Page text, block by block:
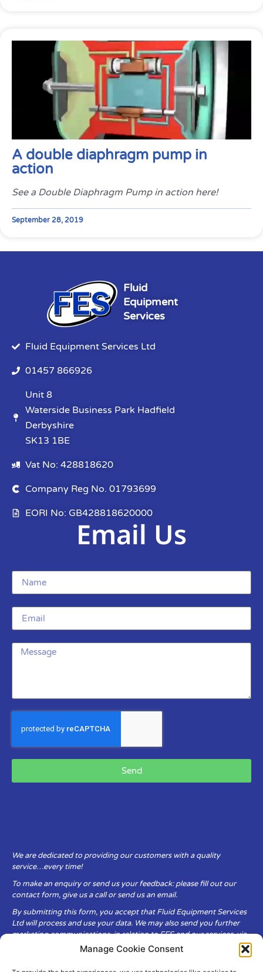
Manage Cookie Consent
A double diaphragm pump in
action
See a Double Diaphragm Pump in action here!
September 28, 2019
Fluid
Equipment
Services
Fluid Equipment Services Ltd
01457 866926
Unit 8
Waterside Business Park Hadfield
Derbyshire
SK13 1BE
Vat No: 428818620
Company Reg No. 01793699
EORI No: GB428818620000
Email Us
Send
We are dedicated to providing our customers with a quality
service…every time!
To make an enquiry or send us your feedback: please fill out our
contact form, give us a call or send us an email.
By submitting this form, you accept that Fluid Equipment Services
Ltd will process and use your data. We may also send you further
marketing communications, in relation to FES and our services, via